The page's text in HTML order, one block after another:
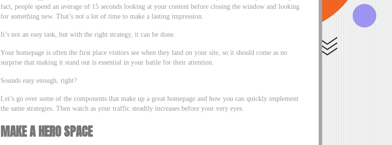
fact, people spend an average of 15 seconds looking at your content before closing the window and looking
for something new. That’s not a lot of time to make a lasting impression.
It’s not an easy task, but with the right strategy, it can be done.
Your homepage is often the first place visitors see when they land on your site, so it should come as no
surprise that making it stand out is essential in your battle for their attention.
Sounds easy enough, right?
Let’s go over some of the components that make up a great homepage and how you can quickly implement
the same strategies. Then watch as your traffic steadily increases before your very eyes.
MAKE A HERO SPACE